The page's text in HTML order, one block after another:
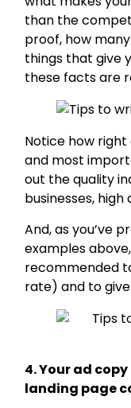
than the
proof, how
things that give
these facts are
Notice how
and most
out the quality
businesses, high
And, as you’ve
examples
recommended
rate) and to
4. Your ad
landing page